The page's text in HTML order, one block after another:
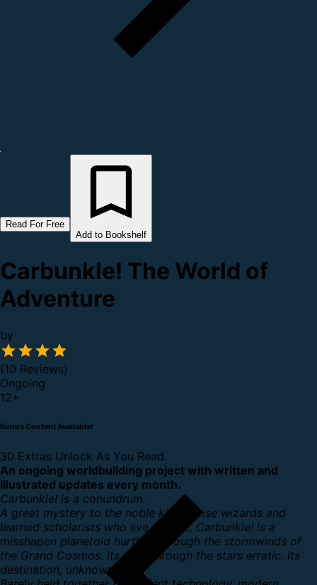
Read For Free
Add to Bookshelf
Carbunkle! The World of
Adventure
by
(10 Reviews)
Ongoing
12+
Bonus Content Available!
30 Extras Unlock As You Read.
An ongoing worldbuilding project with written and
illustrated updates every month.
Carbunkle! is a conundrum.
A great mystery to the noble kings, wise wizards and
learned scholarists who live upon it, Carbunkle! is a
misshapen planetoid hurtling through the stormwinds of
the Grand Cosmos. Its path through the stars erratic. Its
destination, unknown.